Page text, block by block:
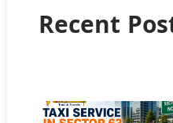
Recent